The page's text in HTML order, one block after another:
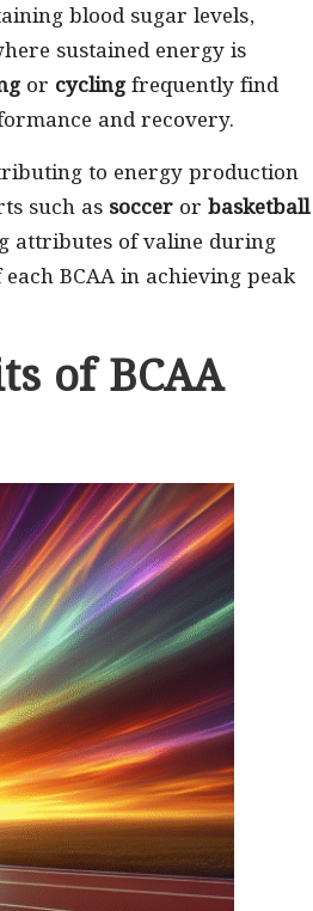
blood sugar levels,
sustained energy is
or cyclingfrequently find
and recovery.
to energy production
such as soccer or basketball
attributes of valine during
BCAA in achieving peak
of BCAA